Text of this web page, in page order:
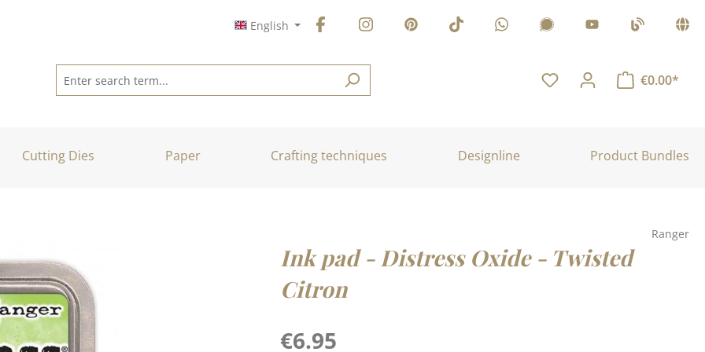
English
€0.00*
Cutting Dies Paper Crafting techniques Designline Product Bundles
Ranger
Ink pad - Distress Oxide - Twisted
Citron
Regular price:
€6.95